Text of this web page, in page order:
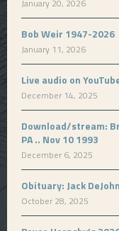
January 20, 2026
Bob Weir 1947-2026
January 11, 2026
Live audio on
December 14, 2025
Download/stream:
PA .. Nov 10 1993
December 6, 2025
Obituary: Jack
October 28, 2025